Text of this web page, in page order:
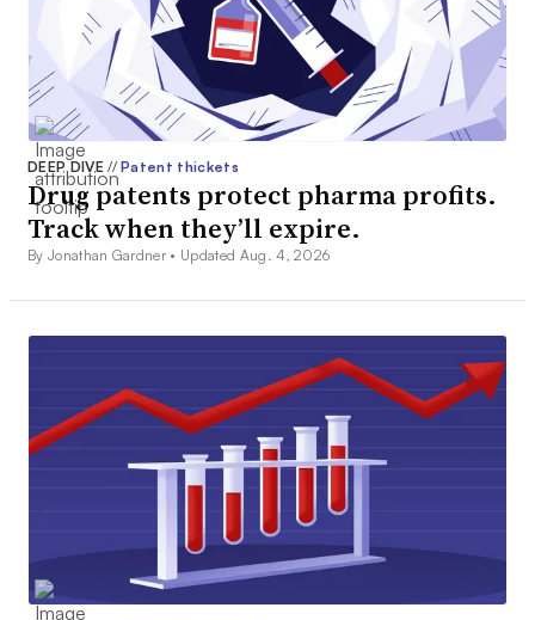
DEEP DIVE// Patent thickets
Drug patents protect pharma profits.
Track when they’ll expire.
By Jonathan Gardner • Updated Aug. 4, 2026